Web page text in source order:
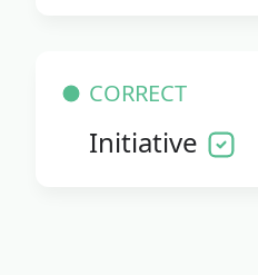
CORRECT
Initiative